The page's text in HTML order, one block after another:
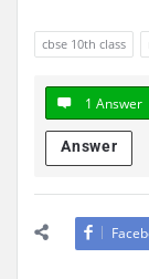
cbse 10th class
1 Answer
Answer